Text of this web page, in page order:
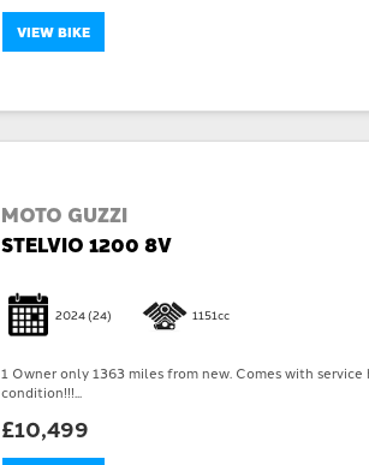
VIEW BIKE
MOTO GUZZI
STELVIO 1200 8V
2024(24) 1151cc
1 Owner only 1363 miles from new. Comes with service
condition!!!...
£10,499